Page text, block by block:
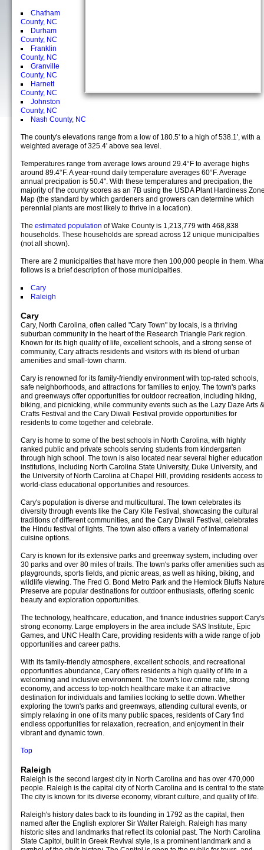
Chatham
County, NC
Durham
County, NC
Franklin
County, NC
Granville
County, NC
Harnett
County, NC
Johnston
County, NC
Nash County, NC
The county's elevations range from a low of 180.5' to a high of 538.1', with a
weighted average of 325.4' above sea level.
Temperatures range from average lows around 29.4°F to average highs
around 89.4°F. A year-round daily temperature averages 60°F. Average
annual precipation is 50.4". With these temperatures and precipation, the
majority of the county scores as an 7B using the USDA Plant Hardiness
Map (the standard by which gardeners and growers can determine which
perennial plants are most likely to thrive in a location).
The estimated population of Wake County is 1,213,779 with 468,838
households. These households are spread across 12 unique municipalties
(not all shown).
There are 2 municipalties that have more then 100,000 people in them.
follows is a brief description of those municipalties.
Cary
Raleigh
Cary
Cary, North Carolina, often called "Cary Town" by locals, is a thriving
suburban community in the heart of the Research Triangle Park region.
Known for its high quality of life, excellent schools, and a strong sense of
community, Cary attracts residents and visitors with its blend of urban
amenities and small-town charm.
Cary is renowned for its family-friendly environment with top-rated schools,
safe neighborhoods, and attractions for families to enjoy. The town's parks
and greenways offer opportunities for outdoor recreation, including hiking,
biking, and picnicking, while community events such as the Lazy Daze Arts &
Crafts Festival and the Cary Diwali Festival provide opportunities for
residents to come together and celebrate.
Cary is home to some of the best schools in North Carolina, with highly
ranked public and private schools serving students from kindergarten
through high school. The town is also located near several higher education
institutions, including North Carolina State University, Duke University, and
the University of North Carolina at Chapel Hill, providing residents access to
world-class educational opportunities and resources.
Cary's population is diverse and multicultural. The town celebrates its
diversity through events like the Cary Kite Festival, showcasing the cultural
traditions of different communities, and the Cary Diwali Festival, celebrates
the Hindu festival of lights. The town also offers a variety of international
cuisine options.
Cary is known for its extensive parks and greenway system, including over
30 parks and over 80 miles of trails. The town's parks offer amenities such as
playgrounds, sports fields, and picnic areas, as well as hiking, biking, and
wildlife viewing. The Fred G. Bond Metro Park and the Hemlock Bluffs
Preserve are popular destinations for outdoor enthusiasts, offering scenic
beauty and exploration opportunities.
The technology, healthcare, education, and finance industries support Cary's
strong economy. Large employers in the area include SAS Institute, Epic
Games, and UNC Health Care, providing residents with a wide range of job
opportunities and career paths.
With its family-friendly atmosphere, excellent schools, and recreational
opportunities abundance, Cary offers residents a high quality of life in a
welcoming and inclusive environment. The town's low crime rate, strong
economy, and access to top-notch healthcare make it an attractive
destination for individuals and families looking to settle down. Whether
exploring the town's parks and greenways, attending cultural events, or
simply relaxing in one of its many public spaces, residents of Cary find
endless opportunities for relaxation, recreation, and enjoyment in their
vibrant and dynamic town.
Top
Raleigh
Raleigh is the second largest city in North Carolina and has over 470,000
people. Raleigh is the capital city of North Carolina and is central to the
The city is known for its diverse economy, vibrant culture, and quality of life.
Raleigh's history dates back to its founding in 1792 as the capital, then
named after the English explorer Sir Walter Raleigh. Raleigh has many
historic sites and landmarks that reflect its colonial past. The North Carolina
State Capitol, built in Greek Revival style, is a prominent landmark and a